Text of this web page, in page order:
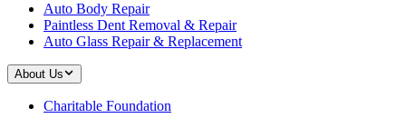
Auto Body Repair
Paintless Dent Removal & Repair
Auto Glass Repair & Replacement
About Us
Charitable Foundation